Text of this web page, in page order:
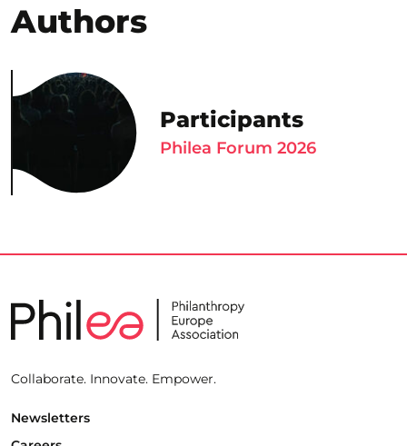
Authors
Participants
Philea Forum 2026
Collaborate. Innovate. Empower.
Newsletters